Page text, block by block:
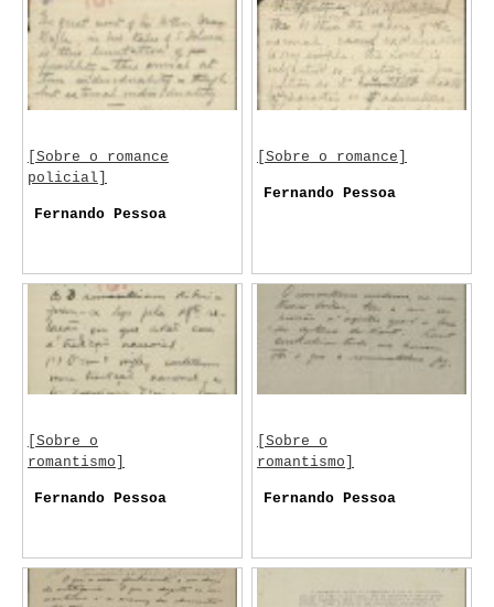
[Sobre o romance
policial]
Fernando Pessoa
[Sobre o romance]
Fernando Pessoa
[Sobre o
romantismo]
Fernando Pessoa
[Sobre o
romantismo]
Fernando Pessoa